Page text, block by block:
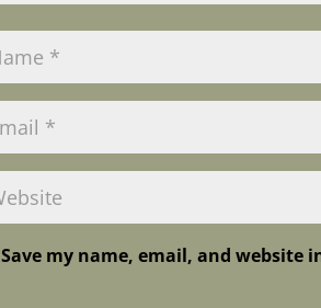
Save my name, email, and website